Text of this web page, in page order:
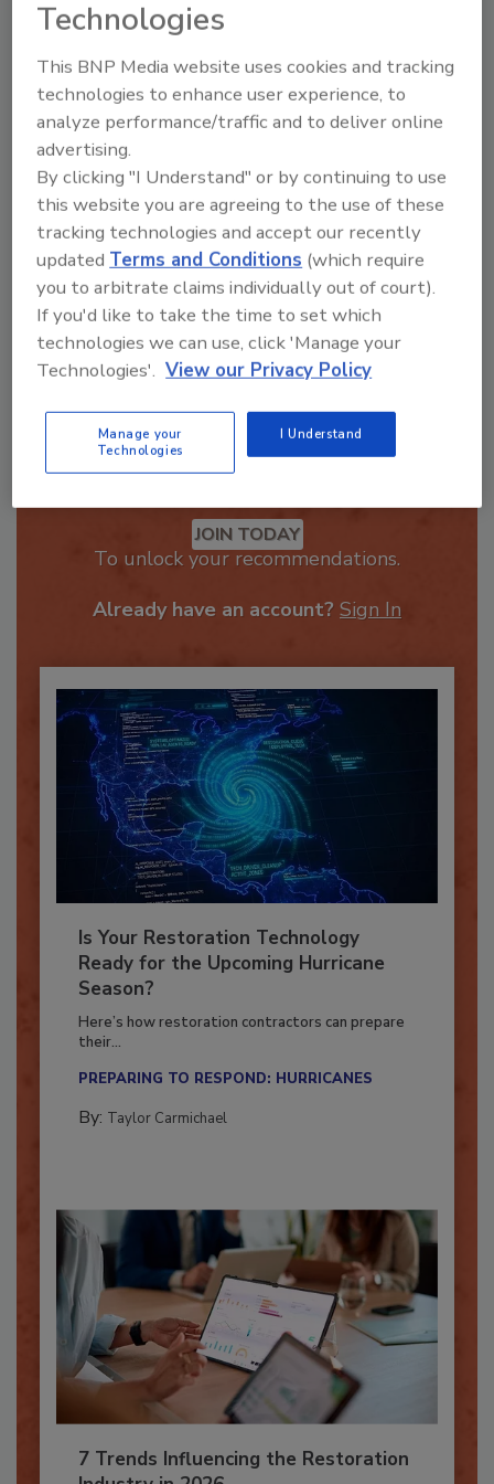
Ask
Hi there. I'm Ask R&R. You can
ask me anything about trends,
best practices and
Send
Recommended Content
JOIN TODAY
Is Your Restoration Technology
Ready for the Upcoming Hurricane
Season?
Here’s how restoration contractors can prepare
Technologies
This BNP Media website uses cookies and tracking
technologies to enhance user experience, to
analyze performance/traffic and to deliver online
advertising.
By clicking "I Understand" or by continuing to use
this website you are agreeing to the use of these
tracking technologies and accept our recently
updatedTerms and Conditions (which require
you to arbitrate claims individually out of court).
If you'd like to take the time to set which
technologies we can use, click 'Manage your
Technologies'. View our Privacy Policy
Manage your
Technologies
I Understand